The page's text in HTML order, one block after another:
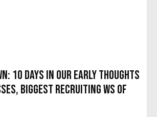
10 Days In Our Early Thoughts
Biggest Recruiting Ws of